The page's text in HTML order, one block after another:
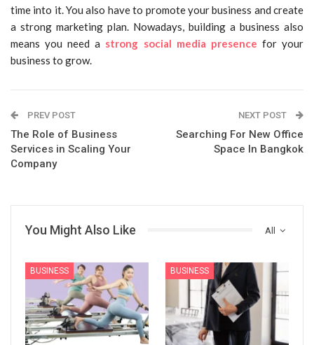
time into it. You also have to promote your business and create
a strong marketing plan. Nowadays, building a business also
means you need a strong social media presence for your
business to grow.
PREV POST
The Role of Business
Services in Scaling Your
Company
NEXT POST
Searching For New Office
Space In Bangkok
All
You Might Also Like
BUSINESS BUSINESS